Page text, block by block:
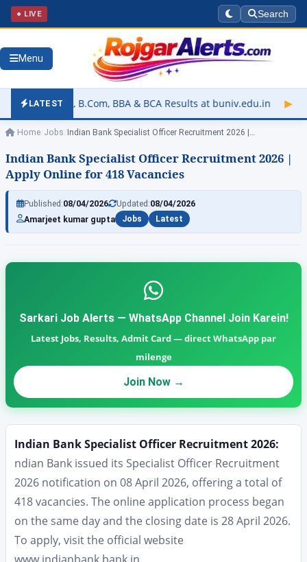
● LIVE Search
Menu
LATEST
BBA & BCA Results at buniv.edu.in ▶ Rajasthan
Home Jobs Indian Bank Specialist Officer Recruitment 2026 |…
Indian Bank Specialist Officer Recruitment 2026 |
Apply Online for 418 Vacancies
Published:08/04/2026 Updated:08/04/2026
Amarjeet kumar gupta
Jobs Latest
Sarkari Job Alerts — WhatsApp Channel Join Karein!
Latest Jobs, Results, Admit Card — direct WhatsApp par
milenge
Join Now →
Indian Bank Specialist Officer Recruitment 2026:
ndian Bank issued its Specialist Officer Recruitment
2026 notification on 08 April 2026, offering a total of
418 vacancies. The online application process began
on the same day and the closing date is 28 April 2026.
To apply, visit the official website